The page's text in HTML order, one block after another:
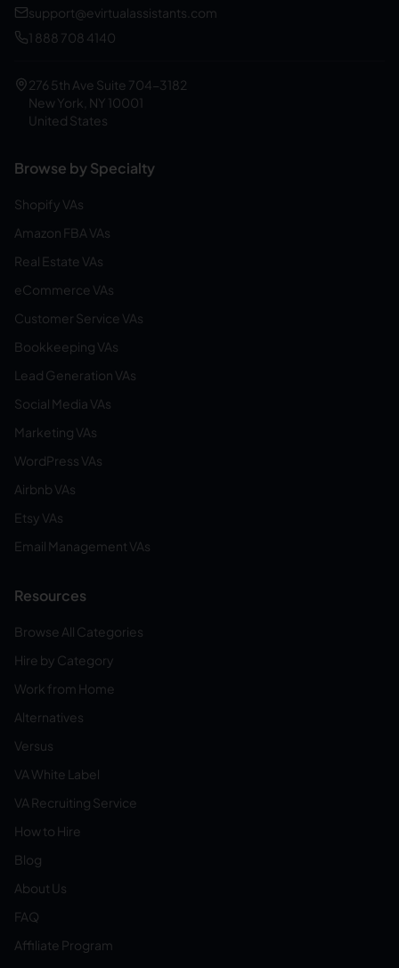
support@evirtualassistants.com
1 888 708 4140
276 5th Ave Suite 704-3182
New York, NY 10001
United States
Browse by Specialty
Shopify VAs
Amazon FBA VAs
Real Estate VAs
eCommerce VAs
Customer Service VAs
Bookkeeping VAs
Lead Generation VAs
Social Media VAs
Marketing VAs
WordPress VAs
Airbnb VAs
Etsy VAs
Email Management VAs
Resources
Browse All Categories
Hire by Category
Work from Home
Alternatives
Versus
VA White Label
VA Recruiting Service
How to Hire
Blog
About Us
FAQ
Affiliate Program